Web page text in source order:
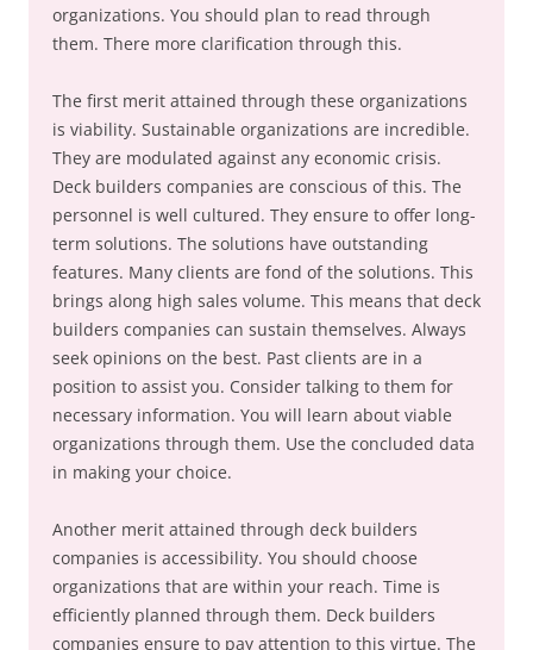
organizations. You should plan to read through
them. There more clarification through this.
The first merit attained through these organizations
is viability. Sustainable organizations are incredible.
They are modulated against any economic crisis.
Deck builders companies are conscious of this. The
personnel is well cultured. They ensure to offer long-
term solutions. The solutions have outstanding
features. Many clients are fond of the solutions. This
brings along high sales volume. This means that deck
builders companies can sustain themselves. Always
seek opinions on the best. Past clients are in a
position to assist you. Consider talking to them for
necessary information. You will learn about viable
organizations through them. Use the concluded data
in making your choice.
Another merit attained through deck builders
companies is accessibility. You should choose
organizations that are within your reach. Time is
efficiently planned through them. Deck builders
companies ensure to pay attention to this virtue. The